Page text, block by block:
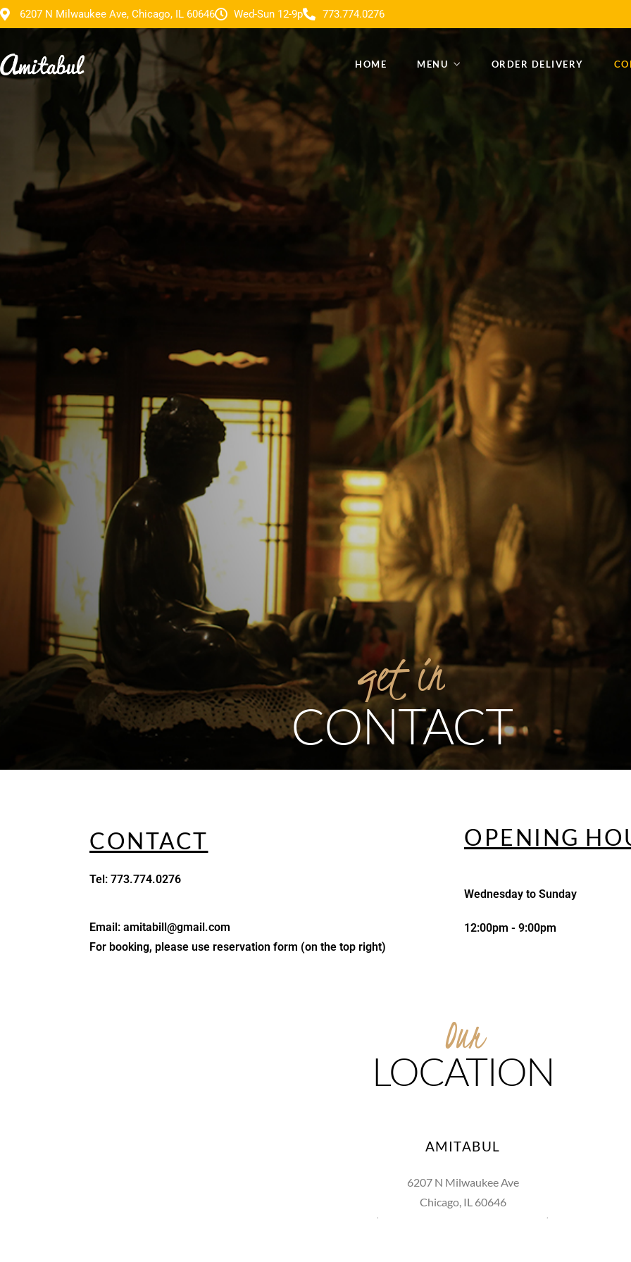
6207 N Milwaukee Ave, Chicago, IL 60646 Wed-Sun 12-9p 773.774.0276
HOME MENU ORDER DELIVERY
getin
CONTACT
CONTACT
Tel: 773.774.0276
Email: amitabill@gmail.com
For booking, please use reservation form (on the top right)
OPENING
Wednesday to Sunday
12:00pm - 9:00pm
Our
LOCATION
AMITABUL
6207 N Milwaukee Ave
Chicago, IL 60646
(between Huntington St & Raven St)